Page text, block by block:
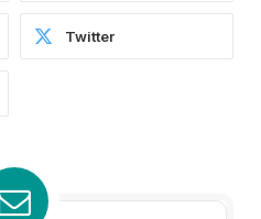
Twitter